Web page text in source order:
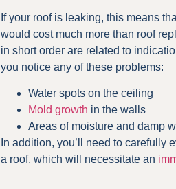
If your roof is leaking, this means
would cost much more than roof
in short order are related to
you notice any of these problems:
Water spots on the ceiling
Mold growth in the walls
Areas of moisture and damp
In addition, you’ll need to carefully
a roof, which will necessitate an